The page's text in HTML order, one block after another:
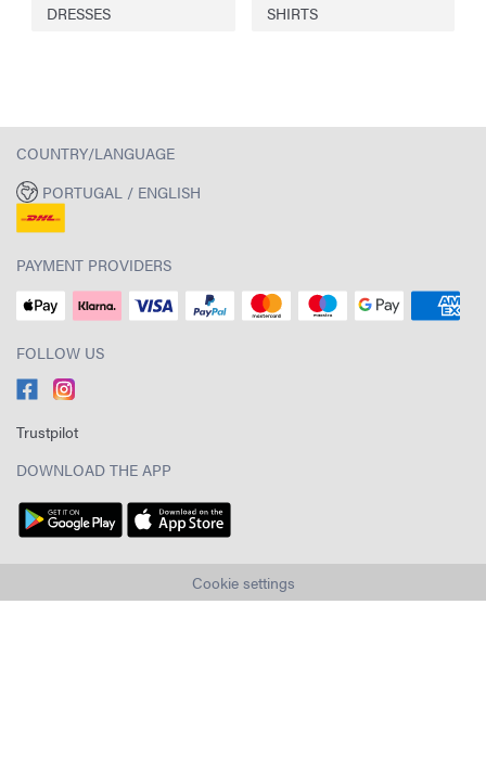
DRESSES SHIRTS
COUNTRY/LANGUAGE
PORTUGAL / ENGLISH
PAYMENT PROVIDERS
FOLLOW US
Trustpilot
DOWNLOAD THE APP
Cookie settings